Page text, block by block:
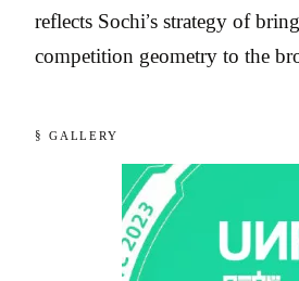
reflects Sochi’s strategy of
competition geometry to the
§ GALLERY